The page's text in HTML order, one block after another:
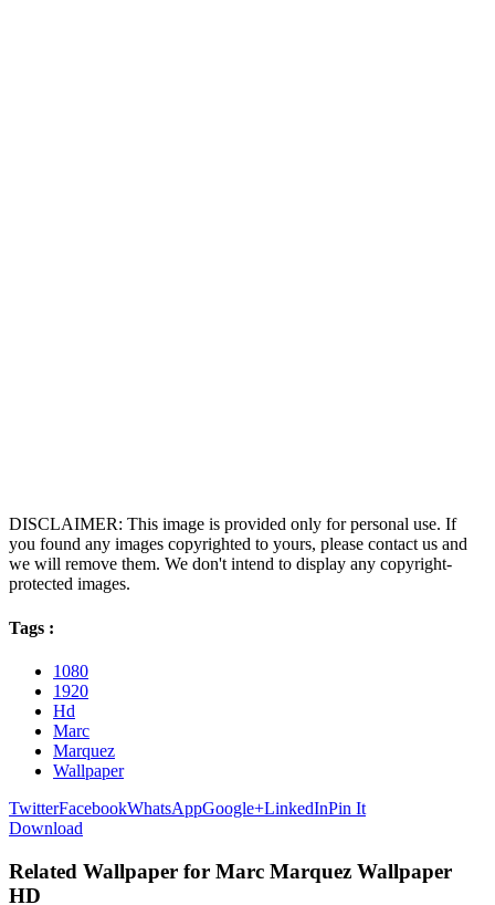
DISCLAIMER: This image is provided only for personal use. If
you found any images copyrighted to yours, please contact us and
we will remove them. We don't intend to display any copyright-
protected images.
Tags :
1080
1920
Hd
Marc
Marquez
Wallpaper
TwitterFacebookWhatsAppGoogle+LinkedInPin It
Download
Related Wallpaper for Marc Marquez Wallpaper
HD